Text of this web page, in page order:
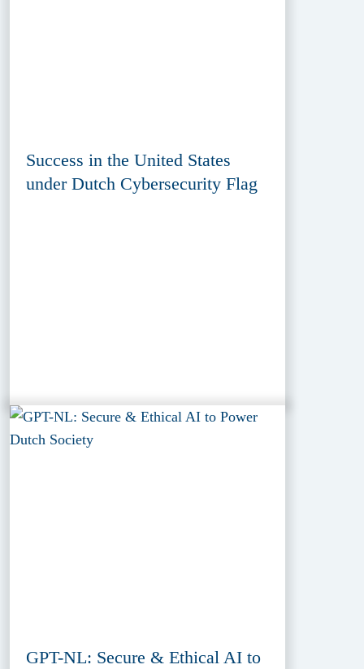
Success in the United States
under Dutch Cybersecurity Flag
GPT-NL: Secure & Ethical AI to